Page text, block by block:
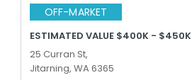
OFF-MARKET
ESTIMATED VALUE $400K - $450K
25 Curran St,
Jitarning, WA 6365